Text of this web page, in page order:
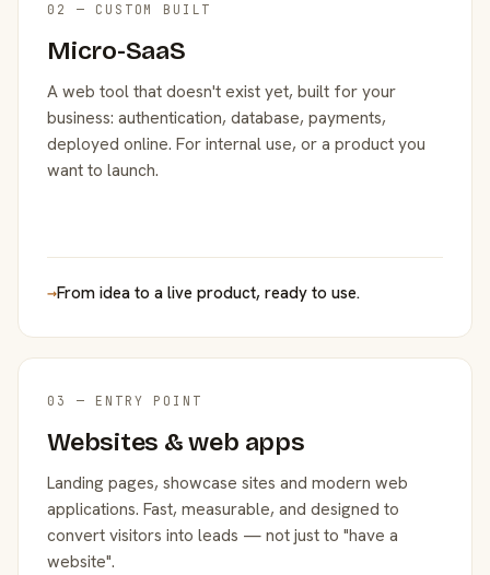
02 — CUSTOM BUILT
Micro-SaaS
A web tool that doesn't exist yet, built for your
business: authentication, database, payments,
deployed online. For internal use, or a product you
want to launch.
→From idea to a live product, ready to use.
03 — ENTRY POINT
Websites & web apps
Landing pages, showcase sites and modern web
applications. Fast, measurable, and designed to
convert visitors into leads — not just to "have a
website".